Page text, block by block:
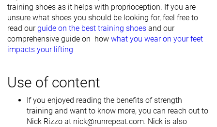
training shoes as it helps with proprioception. If you are
unsure what shoes you should be looking for, feel free to
read ourguide on the best training shoes and our
comprehensive guide on how what you wear on your feet
impacts your lifting
Use of content
If you enjoyed reading the benefits of strength
training and want to know more, you can reach out to
Nick Rizzo at nick@runrepeat.com. Nick is also